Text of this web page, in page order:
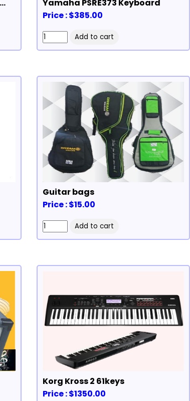
Yamaha PSRE373 Keyboard
Price : $385.00
Guitar bags
Price : $15.00
Korg Kross 2 61keys
Price : $1350.00